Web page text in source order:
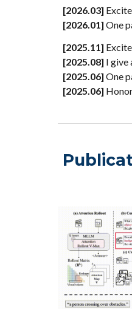
[2026.03]
[2026.01] One
[2025.11]
[2025.08] I give
[2025.06] One
[2025.06]